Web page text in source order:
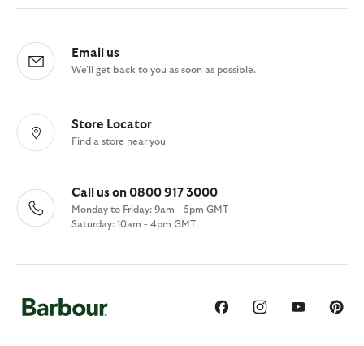
Email us
We'll get back to you as soon as possible.
Store Locator
Find a store near you
Call us on 0800 917 3000
Monday to Friday: 9am - 5pm GMT
Saturday: 10am - 4pm GMT